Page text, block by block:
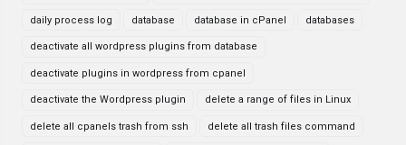
daily process log database database in cPanel databases
deactivate all wordpress plugins from database
deactivate plugins in wordpress from cpanel
deactivate the Wordpress plugin delete a range of files in Linux
delete all cpanels trash from ssh delete all trash files command